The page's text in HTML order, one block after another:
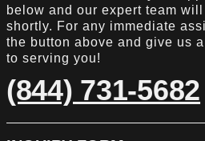
below and our expert team
shortly. For any immediate
the button above and give us
to serving you!
(844) 731-5682